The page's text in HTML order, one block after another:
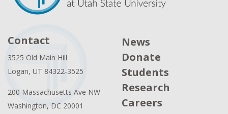
Contact
3525 Old Main Hill
Logan, UT 84322-3525
200 Massachusetts Ave NW
Washington, DC 20001
News
Donate
Students
Research
Careers